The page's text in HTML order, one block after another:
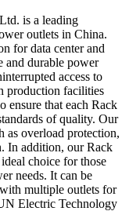
is a leading
outlets in China.
for data center and
and durable power
access to
production facilities
ensure that each Rack
of quality. Our
as overload protection,
In addition, our Rack
choice for those
needs. It can be
multiple outlets for
Electric Technology